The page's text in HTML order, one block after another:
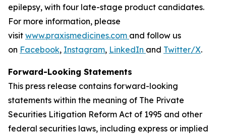
epilepsy, with four late-stage product candidates.
For more information, please
visit www.praxismedicines.com and follow us
on Facebook, Instagram, LinkedIn and Twitter/X.
Forward-Looking Statements
This press release contains forward-looking
statements within the meaning of The Private
Securities Litigation Reform Act of 1995 and other
federal securities laws, including express or implied